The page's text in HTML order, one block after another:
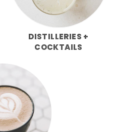
DISTILLERIES +
COCKTAILS